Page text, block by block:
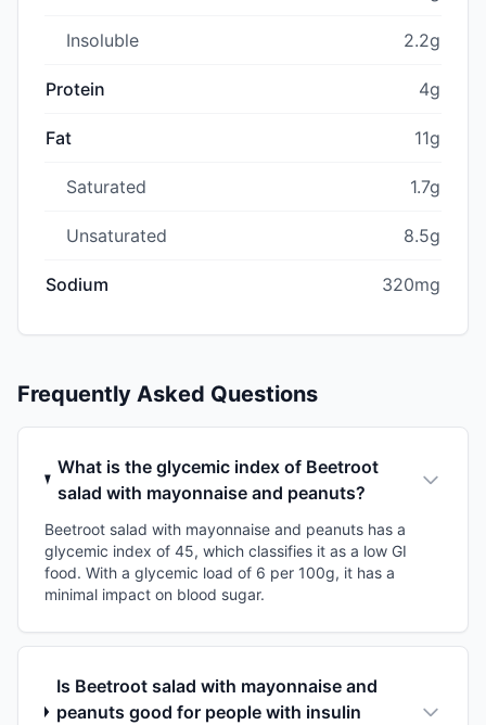
Insoluble 2.2g
Protein 4g
Fat 11g
Saturated 1.7g
Unsaturated 8.5g
Sodium 320mg
Frequently Asked Questions
What is the glycemic index of Beetroot
salad with mayonnaise and peanuts?
Beetroot salad with mayonnaise and peanuts has a
glycemic index of 45, which classifies it as a low GI
food. With a glycemic load of 6 per 100g, it has a
minimal impact on blood sugar.
Is Beetroot salad with mayonnaise and
peanuts good for people with insulin